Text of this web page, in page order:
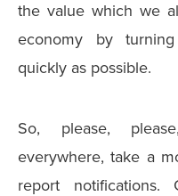
the value which we
economy by
quickly as possible.
So, please,
everywhere, take a
report